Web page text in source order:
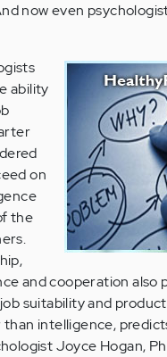
now even
ability
on
the
and cooperation also
suitability and
than intelligence,
Joyce Hogan,